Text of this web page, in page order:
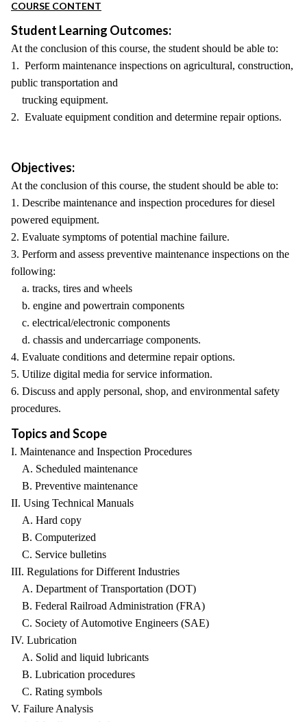
COURSE CONTENT
Student Learning Outcomes:
At the conclusion of this course, the student should be able to:
1. Perform maintenance inspections on agricultural, construction,
public transportation and
trucking equipment.
2. Evaluate equipment condition and determine repair options.
Objectives:
At the conclusion of this course, the student should be able to:
1. Describe maintenance and inspection procedures for diesel
powered equipment.
2. Evaluate symptoms of potential machine failure.
3. Perform and assess preventive maintenance inspections on the
following:
a. tracks, tires and wheels
b. engine and powertrain components
c. electrical/electronic components
d. chassis and undercarriage components.
4. Evaluate conditions and determine repair options.
5. Utilize digital media for service information.
6. Discuss and apply personal, shop, and environmental safety
procedures.
Topics and Scope
I. Maintenance and Inspection Procedures
A. Scheduled maintenance
B. Preventive maintenance
II. Using Technical Manuals
A. Hard copy
B. Computerized
C. Service bulletins
III. Regulations for Different Industries
A. Department of Transportation (DOT)
B. Federal Railroad Administration (FRA)
C. Society of Automotive Engineers (SAE)
IV. Lubrication
A. Solid and liquid lubricants
B. Lubrication procedures
C. Rating symbols
V. Failure Analysis